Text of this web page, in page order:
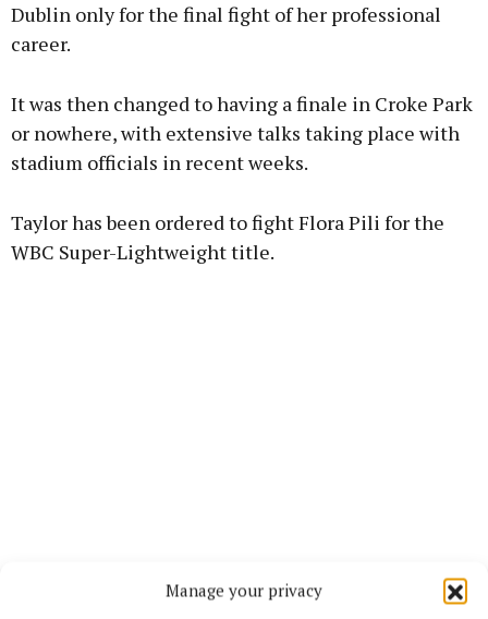
Manage your privacy
Dublin only for the final fight of her professional
career.
It was then changed to having a finale in Croke Park
or nowhere, with extensive talks taking place with
stadium officials in recent weeks.
Taylor has been ordered to fight Flora Pili for the
WBC Super-Lightweight title.